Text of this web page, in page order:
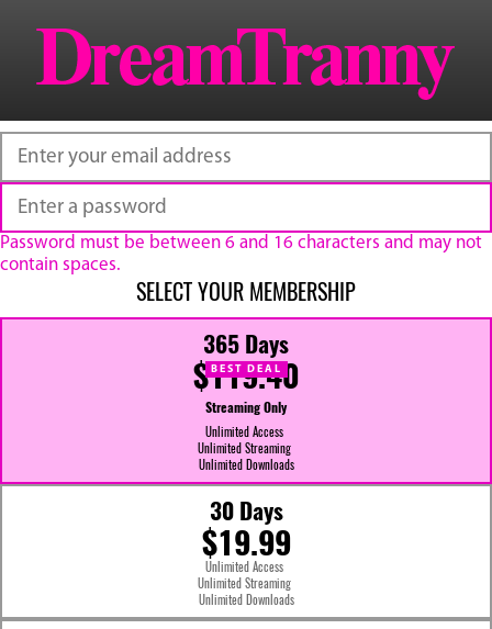
Password must be between 6 and 16 characters and may not
contain spaces.
SELECT YOUR MEMBERSHIP
365 Days
BEST DEAL
$119.40
Streaming Only
Unlimited Access
Unlimited Streaming
Unlimited Downloads
30 Days
$19.99
Unlimited Access
Unlimited Streaming
Unlimited Downloads